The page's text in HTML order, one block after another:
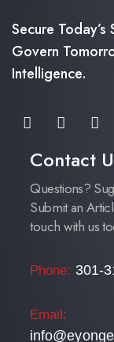
Secure Today’s
Govern
Intelligence.
Contact
Questions?
Submit an
touch with us
Phone: 301-
Email: